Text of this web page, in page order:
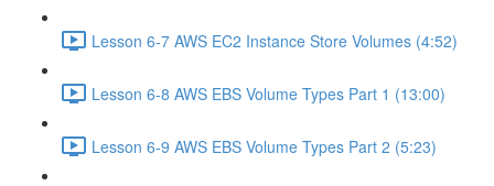
Lesson 6-7 AWS EC2 Instance Store Volumes (4:52)
Lesson 6-8 AWS EBS Volume Types Part 1 (13:00)
Lesson 6-9 AWS EBS Volume Types Part 2 (5:23)